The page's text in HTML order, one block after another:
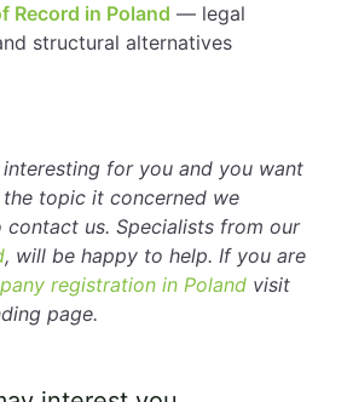
Record in Poland — legal
structural alternatives
for you and you want
topic it concerned we
contact us. Specialists from our
, will be happy to help. If you are
registration in Poland visit
page.